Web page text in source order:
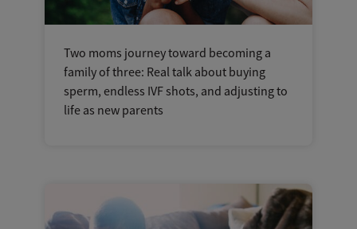
Two moms journey toward becoming a
family of three: Real talk about buying
sperm, endless IVF shots, and adjusting to
life as new parents